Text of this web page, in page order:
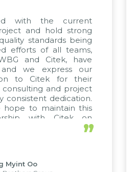
with the current
and hold strong
standards being
of all teams,
and Citek, have
we express our
to Citek for their
and project
dedication.
to maintain this
with Citek on
Oo